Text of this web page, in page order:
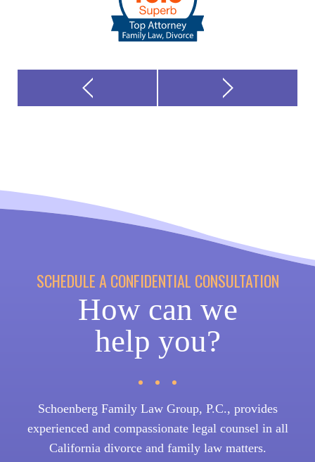
SCHEDULE A CONFIDENTIAL CONSULTATION
How can we
help you?
Schoenberg Family Law Group, P.C., provides
experienced and compassionate legal counsel in all
California divorce and family law matters.